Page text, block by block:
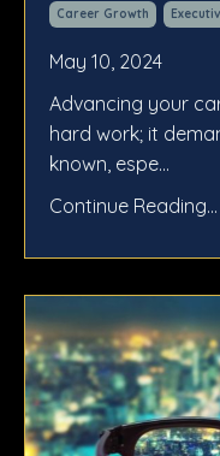
Career Growth
May 10, 2024
Advancing your
hard work; it
known, espe...
Continue Reading...